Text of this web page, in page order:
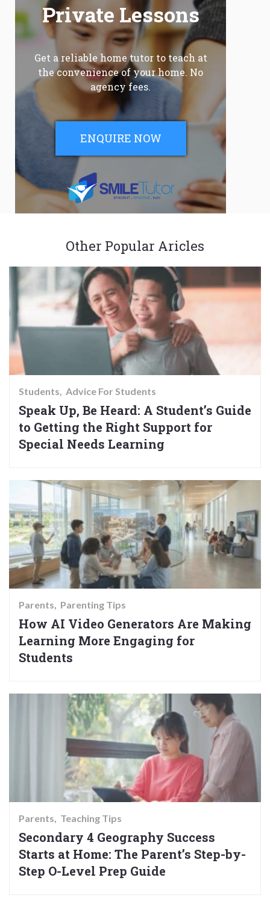
Private Lessons
Get a reliable home tutor to teach at
the convenience of your home. No
agency fees.
ENQUIRE NOW
Other Popular Aricles
Students Advice For Students
Speak Up, Be Heard: A Student’s Guide
to Getting the Right Support for
Special Needs Learning
Parents Parenting Tips
How AI Video Generators Are Making
Learning More Engaging for
Students
Parents Teaching Tips
Secondary 4 Geography Success
Starts at Home: The Parent’s Step-by-
Step O-Level Prep Guide